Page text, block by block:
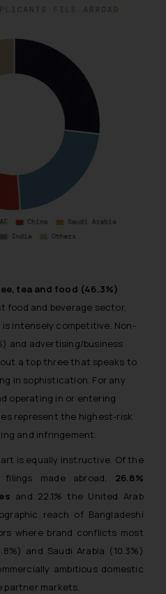
tea and food (46.3%)
food and beverage sector,
intensely competitive. Non-
and advertising/business
a top three that speaks to
in sophistication. For any
operating in or entering
represent the highest-risk
and infringement.
is equally instructive. Of the
filings made abroad, 26.8%
and 22.1% the United Arab
reach of Bangladeshi
where brand conflicts most
and Saudi Arabia (10.3%)
ambitious domestic
partner markets.